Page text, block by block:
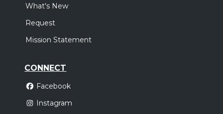
What's New
Request
Mission Statement
CONNECT
Facebook
Instagram